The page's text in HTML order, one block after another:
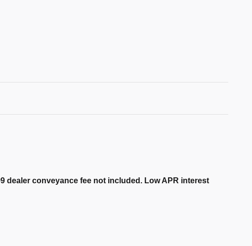
dealer conveyance fee not included. Low APR interest